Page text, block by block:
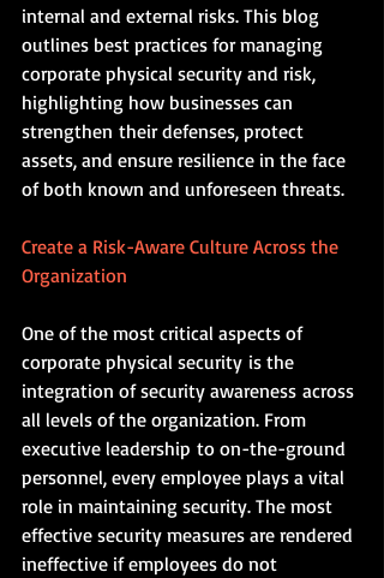
internal and external risks. This blog
outlines best practices for managing
corporate physical security and risk,
highlighting how businesses can
strengthen their defenses, protect
assets, and ensure resilience in the face
of both known and unforeseen threats.
Create a Risk-Aware Culture Across the
Organization
One of the most critical aspects of
corporate physical security is the
integration of security awareness across
all levels of the organization. From
executive leadership to on-the-ground
personnel, every employee plays a vital
role in maintaining security. The most
effective security measures are rendered
ineffective if employees do not